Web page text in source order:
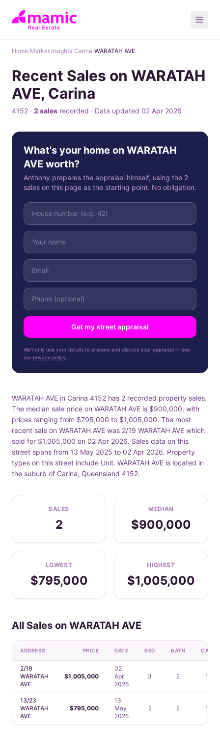
Home/Market Insights/Carina/WARATAH AVE
Recent Sales on WARATAH
AVE, Carina
4152 · 2 sales recorded · Data updated 02 Apr 2026
What's your home on WARATAH
AVE worth?
Anthony prepares the appraisal himself, using the 2
sales on this page as the starting point. No obligation.
Get my street appraisal
We'll only use your details to prepare and discuss your appraisal — see
our privacy policy
WARATAH AVE in Carina 4152 has 2 recorded property sales.
The median sale price on WARATAH AVE is $900,000, with
prices ranging from $795,000 to $1,005,000. The most
recent sale on WARATAH AVE was 2/19 WARATAH AVE which
sold for $1,005,000 on 02 Apr 2026. Sales data on this
street spans from 13 May 2025 to 02 Apr 2026. Property
types on this street include Unit. WARATAH AVE is located in
the suburb of Carina, Queensland 4152.
SALES
2
MEDIAN
$900,000
LOWEST
$795,000
HIGHEST
$1,005,000
All Sales on WARATAH AVE
ADDRESS PRICE DATE BED BATH CAR
2/19
WARATAH
AVE
$1,005,000
02
Apr
2026
3 2 1
13/23
WARATAH
AVE
$795,000
13
May
2025
2 2 1